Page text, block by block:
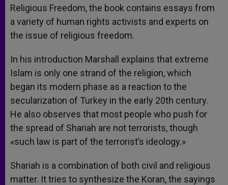
Religious Freedom, the book contains essays from
a variety of human rights activists and experts on
the issue of religious freedom.
In his introduction Marshall explains that extreme
Islam is only one strand of the religion, which
began its modern phase as a reaction to the
secularization of Turkey in the early 20th century.
He also observes that most people who push for
the spread of Shariah are not terrorists, though
«such law is part of the terrorist’s ideology.»
Shariah is a combination of both civil and religious
matter. It tries to synthesize the Koran, the sayings